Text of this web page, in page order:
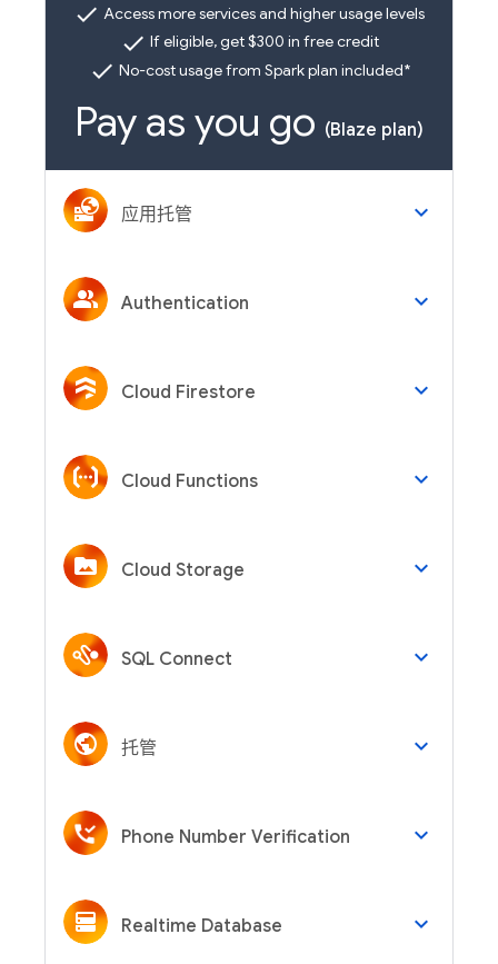
check Access more services and higher usage levels
check If eligible, get $300 in free credit
check No-cost usage from Spark plan included*
Pay as you go (Blaze plan)
应用托管 keyboard_arrow_down
Authentication keyboard_arrow_down
Cloud Firestore keyboard_arrow_down
Cloud Functions keyboard_arrow_down
Cloud Storage keyboard_arrow_down
SQL Connect keyboard_arrow_down
托管 keyboard_arrow_down
Phone Number Verification keyboard_arrow_down
Realtime Database keyboard_arrow_down